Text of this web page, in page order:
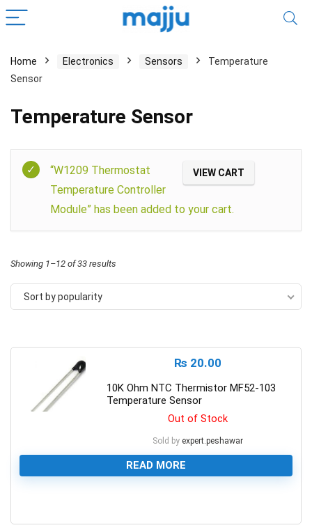
Home Electronics Sensors
Temperature
Sensor
Temperature Sensor
VIEW CART
“W1209 Thermostat
Temperature Controller
Module” has been added to your cart.
Showing 1–12 of 33 results
Sort by popularity
₨ 20.00
10K Ohm NTC Thermistor MF52-103
Temperature Sensor
Out of Stock
Sold by expert.peshawar
READ MORE